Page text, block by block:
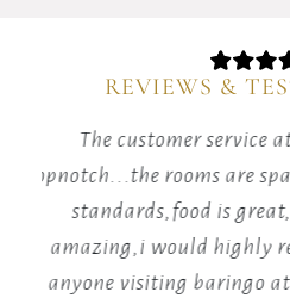
in
It
at
of
REVIEWS &
The customer
topnotch...the rooms
standards,food is
amazing,i would
anyone visiting